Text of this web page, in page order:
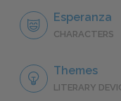
Esperanza
CHARACTERS
Themes
LITERARY